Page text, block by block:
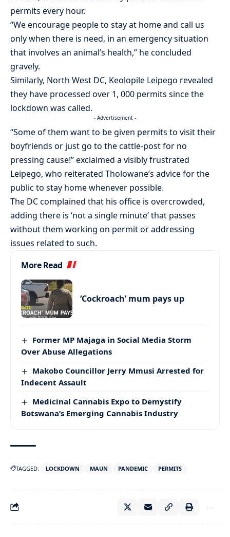
permits every hour.
“We encourage people to stay at home and call us
only when there is need, in an emergency situation
that involves an animal’s health,” he concluded
gravely.
Similarly, North West DC, Keolopile Leipego revealed
they have processed over 1, 000 permits since the
lockdown was called.
- Advertisement -
“Some of them want to be given permits to visit their
boyfriends or just go to the cattle-post for no
pressing cause!” exclaimed a visibly frustrated
Leipego, who reiterated Tholowane’s advice for the
public to stay home whenever possible.
The DC complained that his office is overcrowded,
adding there is ‘not a single minute’ that passes
without them working on permit or addressing
issues related to such.
More Read
‘Cockroach’ mum pays up
Former MP Majaga in Social Media Storm
Over Abuse Allegations
Makobo Councillor Jerry Mmusi Arrested for
Indecent Assault
Medicinal Cannabis Expo to Demystify
Botswana’s Emerging Cannabis Industry
TAGGED: LOCKDOWN MAUN PANDEMIC PERMITS